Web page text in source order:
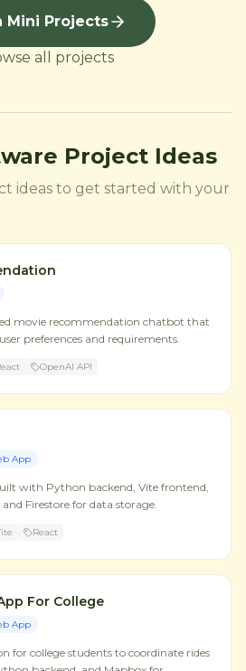
Mini Projects
all projects
Project Ideas
ideas to get started with your
movie recommendation chatbot that
preferences and requirements.
OpenAI API
App
with Python backend, Vite frontend,
Firestore for data storage.
React
For College
App
for college students to coordinate rides